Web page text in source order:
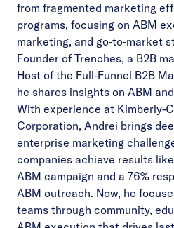
from fragmented marketing
programs, focusing on ABM
marketing, and go-to-market
Founder of Trenches, a B2B
Host of the Full-Funnel B2B
he shares insights on ABM
With experience at Kimberly-
Corporation, Andrei brings
enterprise marketing
companies achieve results
ABM campaign and a 76%
ABM outreach. Now, he
teams through community,